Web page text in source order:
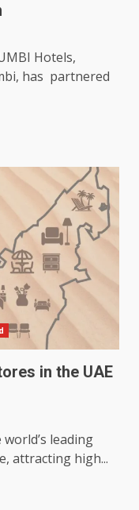
Hotels,
has partnered
in the UAE
leading
attracting high...